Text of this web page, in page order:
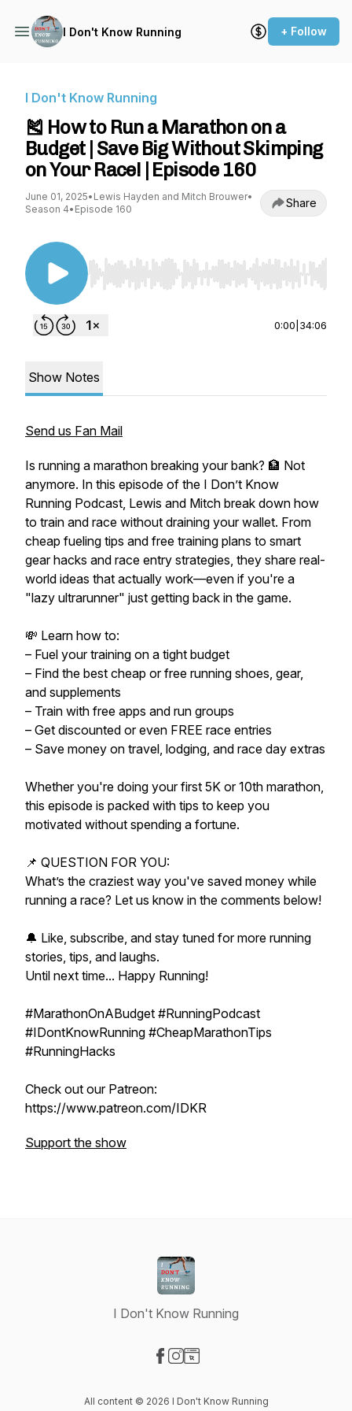
I Don't Know Running + Follow
I Don't Know Running
🎽 How to Run a Marathon on a
Budget | Save Big Without Skimping
on Your Race! | Episode 160
June 01, 2025• Lewis Hayden and Mitch Brouwer•
Season 4• Episode 160 Share
Use Left/Right to seek, Home/End to jump to
0:00 34:06
Show Notes
Send us Fan Mail
Is running a marathon breaking your bank? 🏦 Not
anymore. In this episode of the I Don’t Know
Running Podcast, Lewis and Mitch break down how
to train and race without draining your wallet. From
cheap fueling tips and free training plans to smart
gear hacks and race entry strategies, they share real-
world ideas that actually work—even if you're a
"lazy ultrarunner" just getting back in the game.
💸 Learn how to:
– Fuel your training on a tight budget
– Find the best cheap or free running shoes, gear,
and supplements
– Train with free apps and run groups
– Get discounted or even FREE race entries
– Save money on travel, lodging, and race day extras
Whether you're doing your first 5K or 10th marathon,
this episode is packed with tips to keep you
motivated without spending a fortune.
📌 QUESTION FOR YOU:
What’s the craziest way you've saved money while
running a race? Let us know in the comments below!
🔔 Like, subscribe, and stay tuned for more running
stories, tips, and laughs.
Until next time... Happy Running!
#MarathonOnABudget #RunningPodcast
#IDontKnowRunning #CheapMarathonTips
#RunningHacks
Check out our Patreon:
https://www.patreon.com/IDKR
Support the show
I Don't Know Running
All content © 2026 I Don't Know Running